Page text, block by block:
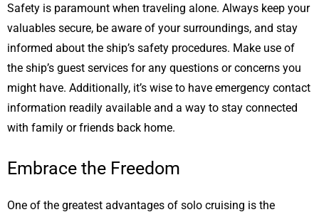
Safety is paramount when traveling alone. Always keep your
valuables secure, be aware of your surroundings, and stay
informed about the ship’s safety procedures. Make use of
the ship’s guest services for any questions or concerns you
might have. Additionally, it’s wise to have emergency contact
information readily available and a way to stay connected
with family or friends back home.
Embrace the Freedom
One of the greatest advantages of solo cruising is the